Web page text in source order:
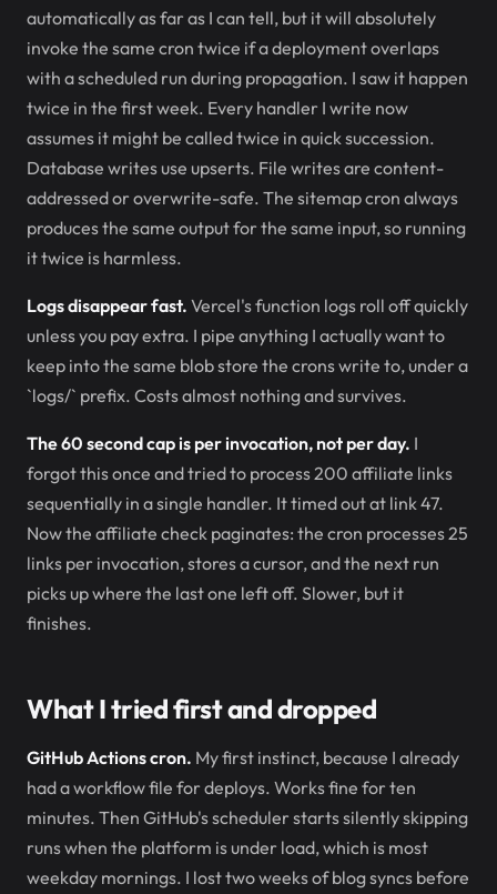
automatically as far as I can tell, but it will absolutely
invoke the same cron twice if a deployment overlaps
with a scheduled run during propagation. I saw it happen
twice in the first week. Every handler I write now
assumes it might be called twice in quick succession.
Database writes use upserts. File writes are content-
addressed or overwrite-safe. The sitemap cron always
produces the same output for the same input, so running
it twice is harmless.
Logs disappear fast. Vercel's function logs roll off quickly
unless you pay extra. I pipe anything I actually want to
keep into the same blob store the crons write to, under a
`logs/` prefix. Costs almost nothing and survives.
The 60 second cap is per invocation, not per day. I
forgot this once and tried to process 200 affiliate links
sequentially in a single handler. It timed out at link 47.
Now the affiliate check paginates: the cron processes 25
links per invocation, stores a cursor, and the next run
picks up where the last one left off. Slower, but it
finishes.
What I tried first and dropped
GitHub Actions cron. My first instinct, because I already
had a workflow file for deploys. Works fine for ten
minutes. Then GitHub's scheduler starts silently skipping
runs when the platform is under load, which is most
weekday mornings. I lost two weeks of blog syncs before